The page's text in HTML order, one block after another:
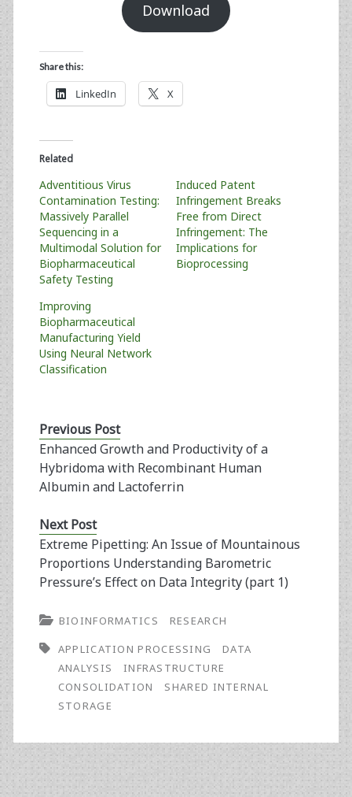
Download
Share this:
LinkedIn X
Related
Adventitious Virus
Contamination Testing:
Massively Parallel
Sequencing in a
Multimodal Solution for
Biopharmaceutical
Safety Testing
Induced Patent
Infringement Breaks
Free from Direct
Infringement: The
Implications for
Bioprocessing
Improving
Biopharmaceutical
Manufacturing Yield
Using Neural Network
Classification
Previous Post
Enhanced Growth and Productivity of a
Hybridoma with Recombinant Human
Albumin and Lactoferrin
Next Post
Extreme Pipetting: An Issue of Mountainous
Proportions Understanding Barometric
Pressure’s Effect on Data Integrity (part 1)
BIOINFORMATICS
RESEARCH
APPLICATION PROCESSING
DATA
ANALYSIS
INFRASTRUCTURE
CONSOLIDATION
SHARED INTERNAL
STORAGE